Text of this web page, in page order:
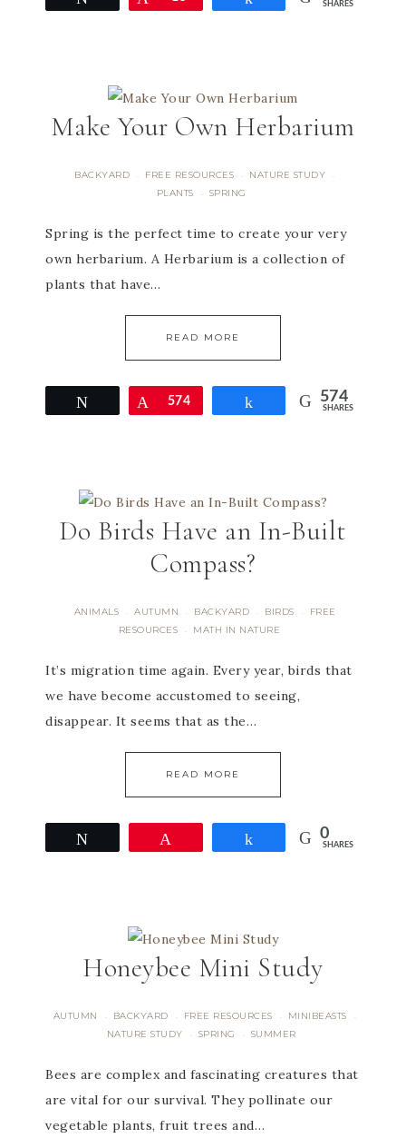
SHARES
Make Your Own Herbarium
BACKYARD · FREE RESOURCES · NATURE STUDY ·
PLANTS · SPRING
Spring is the perfect time to create your very
own herbarium. A Herbarium is a collection of
plants that have…
READ MORE
Pin
574 Share 574
SHARES
Do Birds Have an In-Built
Compass?
ANIMALS · AUTUMN · BACKYARD · BIRDS ·
FREE
RESOURCES
· MATH IN NATURE
It’s migration time again. Every year, birds that
we have become accustomed to seeing,
disappear. It seems that as the…
READ MORE
Share 0
SHARES
Honeybee Mini Study
AUTUMN · BACKYARD · FREE RESOURCES · MINIBEASTS ·
NATURE STUDY · SPRING · SUMMER
Bees are complex and fascinating creatures that
are vital for our survival. They pollinate our
vegetable plants, fruit trees and…